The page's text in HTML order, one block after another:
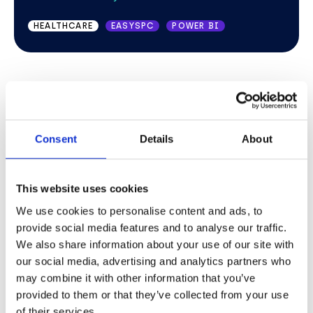
Consent Details About
This website uses cookies
We use cookies to personalise content and ads, to
provide social media features and to analyse our traffic.
We also share information about your use of our site with
our social media, advertising and analytics partners who
may combine it with other information that you’ve
provided to them or that they’ve collected from your use
EASYSPC
HEALTHCARE POWER BI
TESTIMONIAL